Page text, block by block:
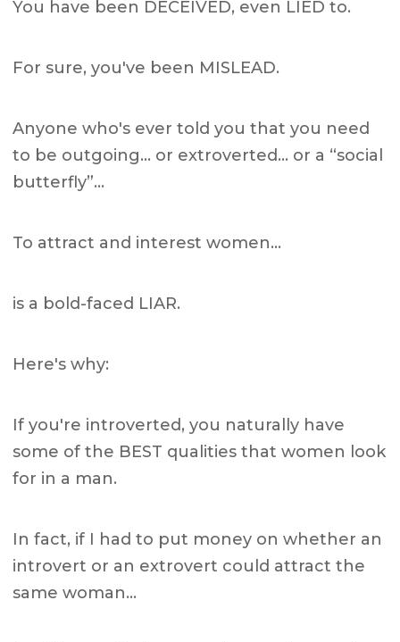
You have been DECEIVED, even LIED to.
For sure, you've been MISLEAD.
Anyone who's ever told you that you need
to be outgoing… or extroverted… or a “social
butterfly”…
To attract and interest women…
is a bold-faced LIAR.
Here's why:
If you're introverted, you naturally have
some of the BEST qualities that women look
for in a man.
In fact, if I had to put money on whether an
introvert or an extrovert could attract the
same woman…